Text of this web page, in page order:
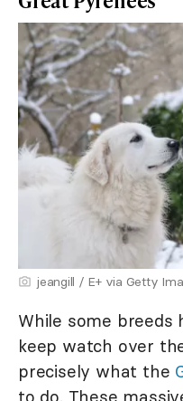
jeangill / E+ via Getty
While some breeds
keep watch over
precisely what the